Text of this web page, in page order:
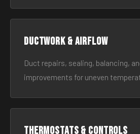
Ductwork & Airflow
Duct repairs, sealing, balancing,
improvements for uneven
Thermostats & Controls